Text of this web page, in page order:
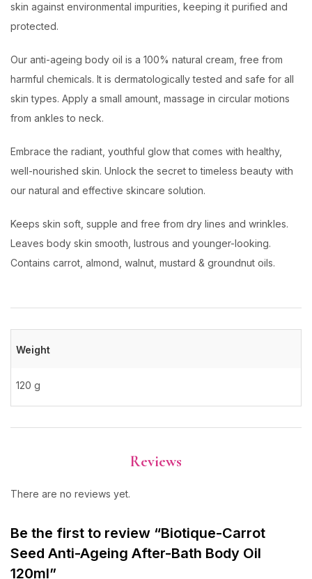
skin against environmental impurities, keeping it purified and
protected.
Our anti-ageing body oil is a 100% natural cream, free from
harmful chemicals. It is dermatologically tested and safe for all
skin types. Apply a small amount, massage in circular motions
from ankles to neck.
Embrace the radiant, youthful glow that comes with healthy,
well-nourished skin. Unlock the secret to timeless beauty with
our natural and effective skincare solution.
Keeps skin soft, supple and free from dry lines and wrinkles.
Leaves body skin smooth, lustrous and younger-looking.
Contains carrot, almond, walnut, mustard & groundnut oils.
Weight
120 g
Reviews
There are no reviews yet.
Be the first to review “Biotique-Carrot
Seed Anti-Ageing After-Bath Body Oil
120ml”